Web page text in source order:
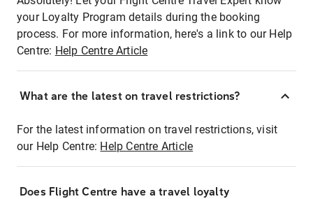
your Loyalty Program details during the booking
process. For more information, here's a link to our Help
Centre: Help Centre Article
What are the latest on travel restrictions?
For the latest information on travel restrictions, visit
our Help Centre: Help Centre Article
Does Flight Centre have a travel loyalty